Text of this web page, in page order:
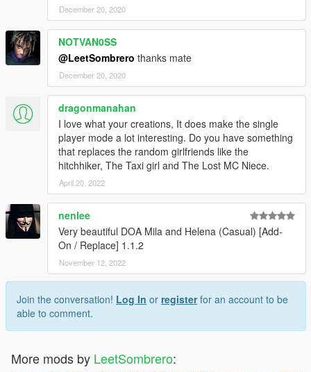
December 20, 2020
NOTVAN0SS
@LeetSombrero thanks mate
December 20, 2020
dragonmanahan
I love what your creations, It does make the single
player mode a lot interesting. Do you have something
that replaces the random girlfriends like the
hitchhiker, The Taxi girl and The Lost MC Niece.
April 20, 2022
nenlee
Very beautiful DOA Mila and Helena (Casual) [Add-
On / Replace] 1.1.2
November 12, 2022
Join the conversation! Log In or registerfor an account to be
able to comment.
More mods by LeetSombrero: